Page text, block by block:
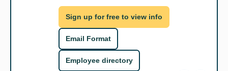
Sign up for free to view info
Email Format
Employee directory